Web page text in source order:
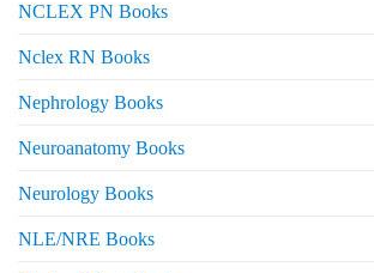
NCLEX PN Books
Nclex RN Books
Nephrology Books
Neuroanatomy Books
Neurology Books
NLE/NRE Books